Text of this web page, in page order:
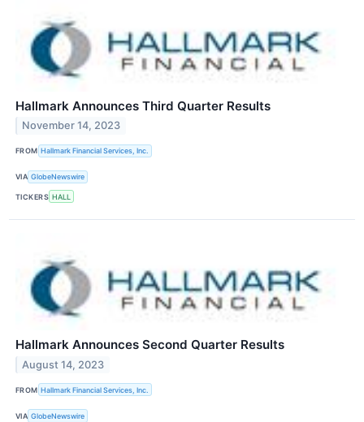
Hallmark Announces Third Quarter Results
November 14, 2023
FROM Hallmark Financial Services, Inc.
VIA GlobeNewswire
TICKERS HALL
Hallmark Announces Second Quarter Results
August 14, 2023
FROM Hallmark Financial Services, Inc.
VIA GlobeNewswire